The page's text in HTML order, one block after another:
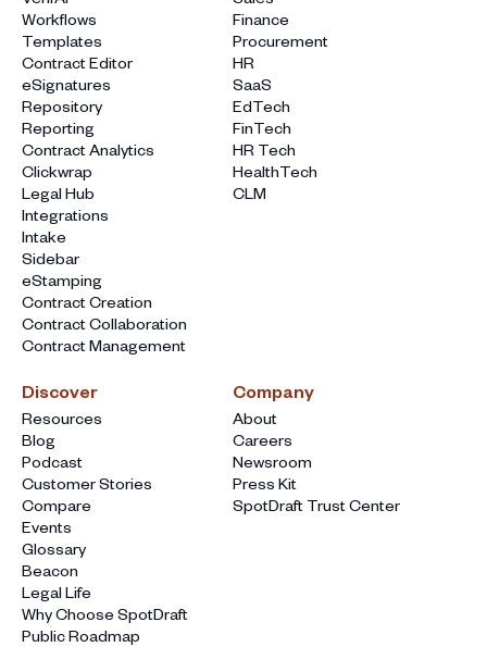
Workflows
Templates
Contract Editor
eSignatures
Repository
Reporting
Contract Analytics
Clickwrap
Legal Hub
Integrations
Intake
Sidebar
eStamping
Contract Creation
Contract Collaboration
Contract Management
Finance
Procurement
HR
SaaS
EdTech
FinTech
HR Tech
HealthTech
CLM
Discover
Resources
Blog
Podcast
Customer Stories
Compare
Events
Glossary
Beacon
Legal Life
Why Choose SpotDraft
Public Roadmap
Company
About
Careers
Newsroom
Press Kit
SpotDraft Trust Center